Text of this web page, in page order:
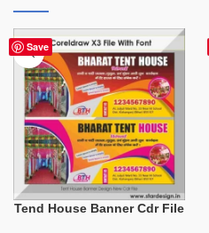
Save
Tend House Banner Cdr File